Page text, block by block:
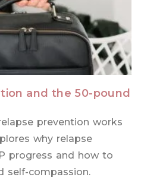
and the 50-pound
prevention works
why relapse
progress and how to
self-compassion.